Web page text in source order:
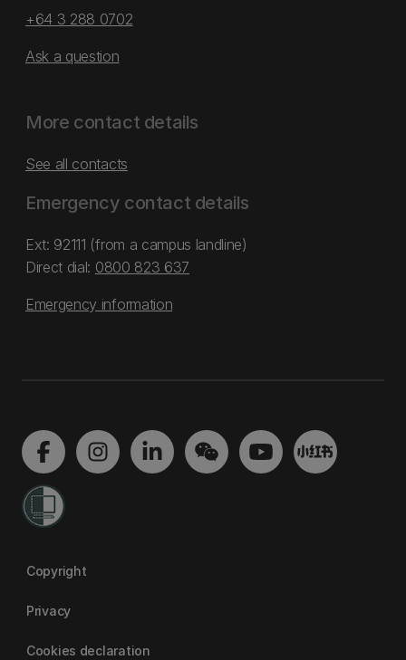
+64 3 288 0702
Ask a question
More contact details
See all contacts
Emergency contact details
Ext: 92111 (from a campus landline)
Direct dial: 0800 823 637
Emergency information
Copyright
Privacy
Cookies declaration